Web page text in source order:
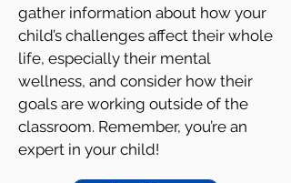
gather information about how your
child’s challenges affect their whole
life, especially their mental
wellness, and consider how their
goals are working outside of the
classroom. Remember, you’re an
expert in your child!